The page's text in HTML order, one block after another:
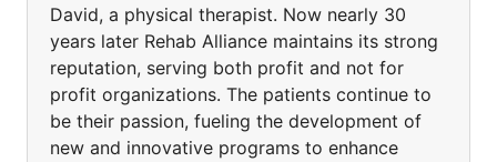
David, a physical therapist. Now nearly 30
years later Rehab Alliance maintains its strong
reputation, serving both profit and not for
profit organizations. The patients continue to
be their passion, fueling the development of
new and innovative programs to enhance